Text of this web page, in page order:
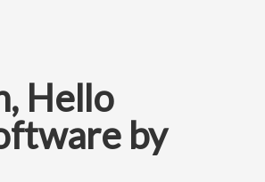
Hello
by